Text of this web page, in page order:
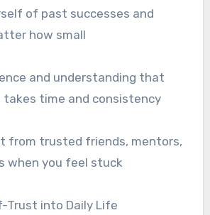
of past successes and
how small
and understanding that
time and consistency
from trusted friends, mentors,
when you feel stuck
Trust into Daily Life